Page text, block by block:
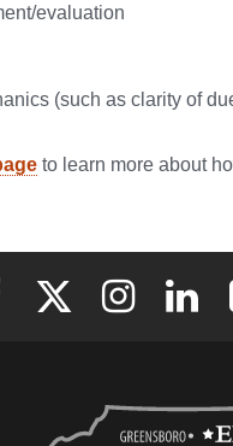
evaluation
(such as clarity of
to learn more about
Elon University Facebook
Elon University X
Elon